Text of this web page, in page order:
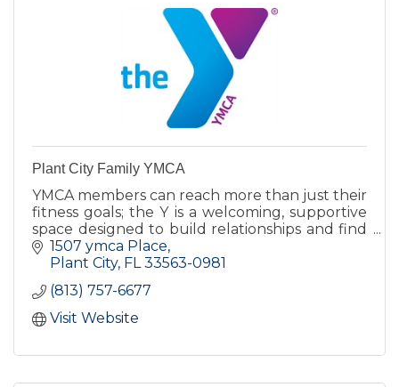
Plant City Family YMCA
YMCA members can reach more than just their
fitness goals; the Y is a welcoming, supportive
space designed to build relationships and find
a deeper sense of belonging.
1507 ymca Place
Plant City FL 33563-0981
(813) 757-6677
Visit Website